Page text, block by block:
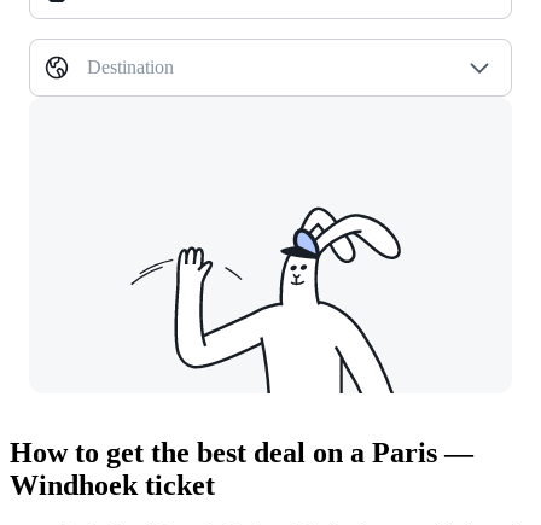
Destination
How to get the best deal on a Paris —
Windhoek ticket